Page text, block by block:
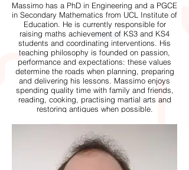
Massimo has a PhD in Engineering and a PGCE
in Secondary Mathematics from UCL Institute of
Education. He is currently responsible for
raising maths achievement of KS3 and KS4
students and coordinating interventions. His
teaching philosophy is founded on passion,
performance and expectations: these values
determine the roads when planning, preparing
and delivering his lessons. Massimo enjoys
spending quality time with family and friends,
reading, cooking, practising martial arts and
restoring antiques when possible.